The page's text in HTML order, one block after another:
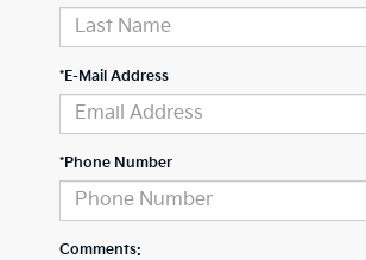
*E-Mail Address
*Phone Number
Comments: